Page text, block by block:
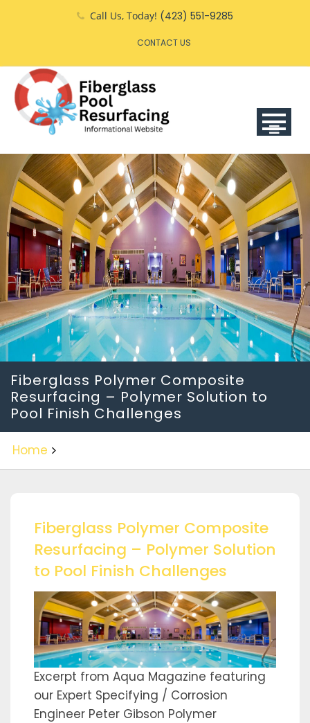
Call Us, Today! (423) 551-9285
CONTACT US
Fiberglass Polymer Composite
Resurfacing – Polymer Solution to
Pool Finish Challenges
Home
Fiberglass Polymer Composite
Resurfacing – Polymer Solution
to Pool Finish Challenges
Excerpt from Aqua Magazine featuring
our Expert Specifying / Corrosion
Engineer Peter Gibson Polymer